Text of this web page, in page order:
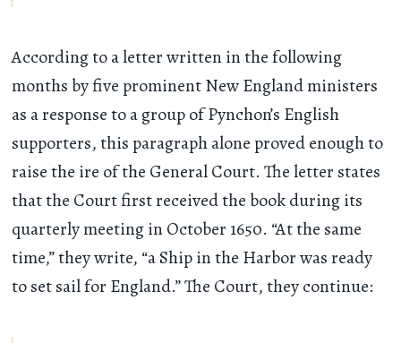
According to a letter written in the following
months by five prominent New England ministers
as a response to a group of Pynchon’s English
supporters, this paragraph alone proved enough to
raise the ire of the General Court. The letter states
that the Court first received the book during its
quarterly meeting in October 1650. “At the same
time,” they write, “a Ship in the Harbor was ready
to set sail for England.” The Court, they continue: